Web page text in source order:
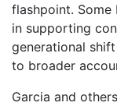
flashpoint. Some
in supporting
generational
to broader
Garcia and